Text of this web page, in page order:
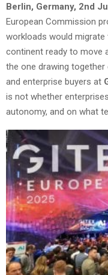
Berlin, Germany, 2nd
European Commission
workloads would migrate
continent ready to move
the one drawing
and enterprise buyers at
is not whether
autonomy, and on what